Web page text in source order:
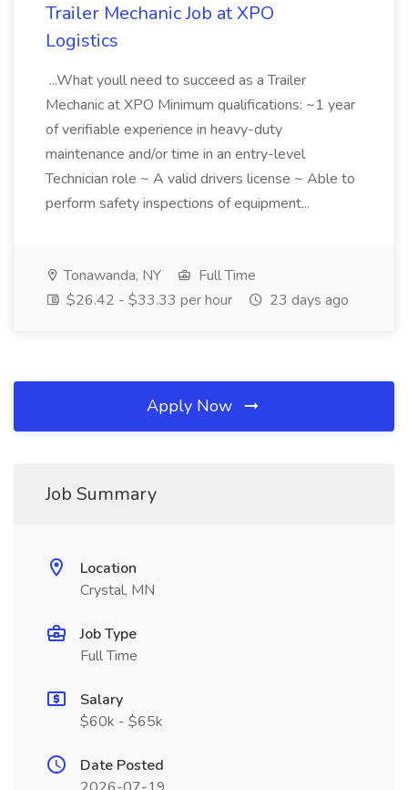
Trailer Mechanic Job at XPO
Logistics
...What youll need to succeed as a Trailer
Mechanic at XPO Minimum qualifications: ~1 year
of verifiable experience in heavy-duty
maintenance and/or time in an entry-level
Technician role ~ A valid drivers license ~ Able to
perform safety inspections of equipment...
Tonawanda, NY
Full Time
$26.42 - $33.33 per hour
23 days ago
Apply Now
Job Summary
Location
Crystal, MN
Job Type
Full Time
Salary
$60k - $65k
Date Posted